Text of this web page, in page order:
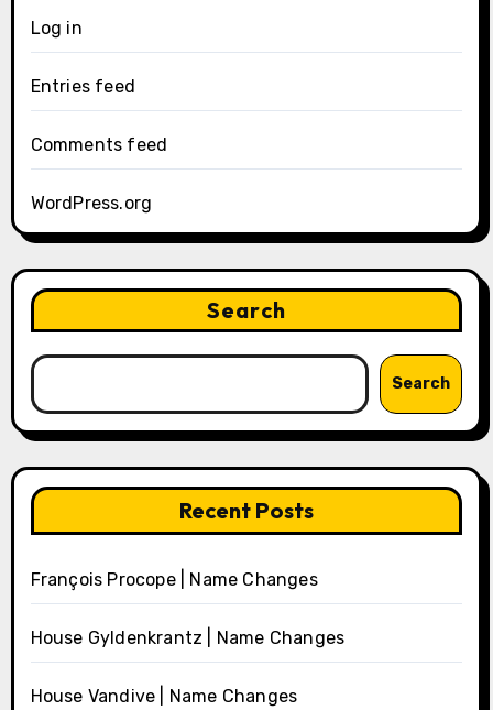
Log in
Entries feed
Comments feed
WordPress.org
Search
Search
Recent Posts
François Procope | Name Changes
House Gyldenkrantz | Name Changes
House Vandive | Name Changes